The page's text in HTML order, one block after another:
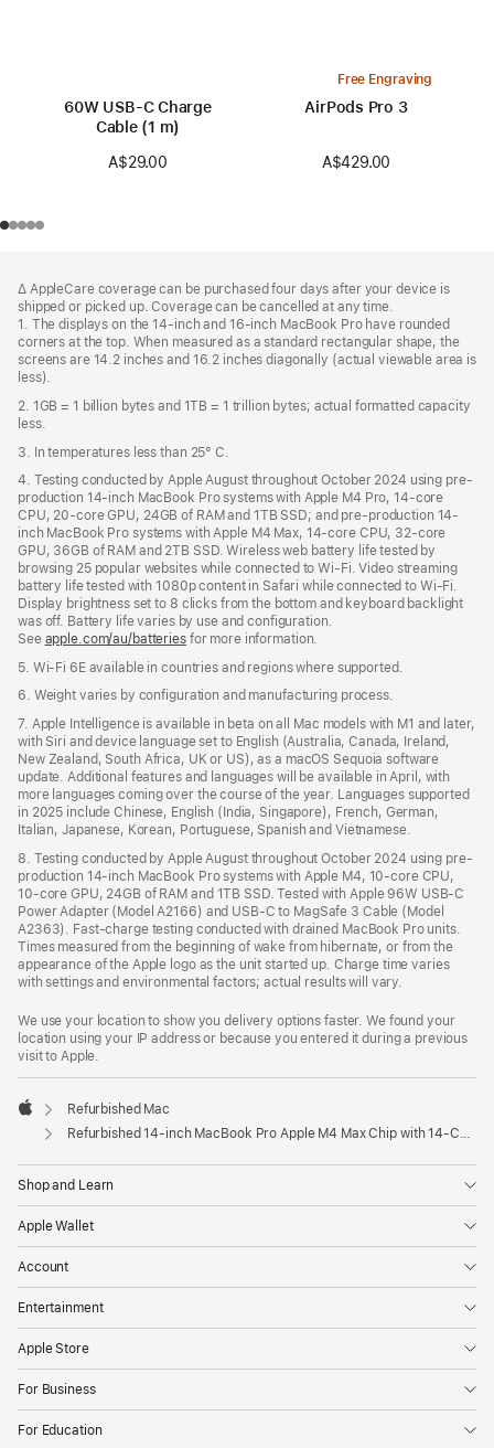
60W USB-C Charge
Cable (1 m)
A$29.00
Free Engraving
AirPods Pro 3
A$429.00
∆ AppleCare coverage can be purchased four days after your device is
shipped or picked up. Coverage can be cancelled at any time.
1. The displays on the 14-inch and 16-inch MacBook Pro have rounded
corners at the top. When measured as a standard rectangular shape, the
screens are 14.2 inches and 16.2 inches diagonally (actual viewable area is
less).
2. 1GB = 1 billion bytes and 1TB = 1 trillion bytes; actual formatted capacity
less.
3. In temperatures less than 25° C.
4. Testing conducted by Apple August throughout October 2024 using pre-
production 14-inch MacBook Pro systems with Apple M4 Pro, 14-core
CPU, 20-core GPU, 24GB of RAM and 1TB SSD; and pre-production 14-
inch MacBook Pro systems with Apple M4 Max, 14-core CPU, 32-core
GPU, 36GB of RAM and 2TB SSD. Wireless web battery life tested by
browsing 25 popular websites while connected to Wi-Fi. Video streaming
battery life tested with 1080p content in Safari while connected to Wi-Fi.
Display brightness set to 8 clicks from the bottom and keyboard backlight
was off. Battery life varies by use and configuration.
See apple.com/au/batteriesfor more information.
5. Wi-Fi 6E available in countries and regions where supported.
6. Weight varies by configuration and manufacturing process.
7. Apple Intelligence is available in beta on all Mac models with M1 and later,
with Siri and device language set to English (Australia, Canada, Ireland,
New Zealand, South Africa, UK or US), as a macOS Sequoia software
update. Additional features and languages will be available in April, with
more languages coming over the course of the year. Languages supported
in 2025 include Chinese, English (India, Singapore), French, German,
Italian, Japanese, Korean, Portuguese, Spanish and Vietnamese.
8. Testing conducted by Apple August throughout October 2024 using pre-
production 14-inch MacBook Pro systems with Apple M4, 10-core CPU,
10-core GPU, 24GB of RAM and 1TB SSD. Tested with Apple 96W USB-C
Power Adapter (Model A2166) and USB-C to MagSafe 3 Cable (Model
A2363). Fast-charge testing conducted with drained MacBook Pro units.
Times measured from the beginning of wake from hibernate, or from the
appearance of the Apple logo as the unit started up. Charge time varies
with settings and environmental factors; actual results will vary.
We use your location to show you delivery options faster. We found your
location using your IP address or because you entered it during a previous
visit to Apple.
Apple
Refurbished Mac
Refurbished 14-inch MacBook Pro Apple M4 Max Chip with 14‑Core CPU and 32‑Core GPU – Silver
Shop and Learn
Apple Wallet
Account
Entertainment
Apple Store
For Business
For Education